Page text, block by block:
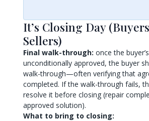
It’s Closing Day
Sellers)
Final walk-through: once the
unconditionally approved, the buyer
walk-through—often verifying that
completed. If the walk-through fails,
resolve it before closing (repair
approved solution).
What to bring to closing: